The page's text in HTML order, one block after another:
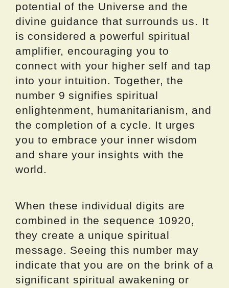
potential of the Universe and the
divine guidance that surrounds us. It
is considered a powerful spiritual
amplifier, encouraging you to
connect with your higher self and tap
into your intuition. Together, the
number 9 signifies spiritual
enlightenment, humanitarianism, and
the completion of a cycle. It urges
you to embrace your inner wisdom
and share your insights with the
world.
When these individual digits are
combined in the sequence 10920,
they create a unique spiritual
message. Seeing this number may
indicate that you are on the brink of a
significant spiritual awakening or